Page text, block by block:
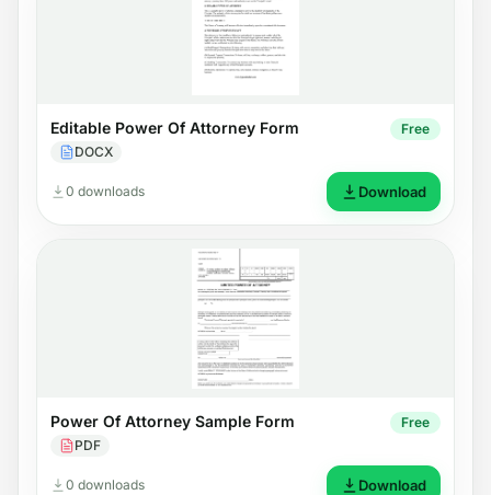
Editable Power Of Attorney Form
DOCX
Free
0 downloads Download
Power Of Attorney Sample Form
PDF
Free
0 downloads Download